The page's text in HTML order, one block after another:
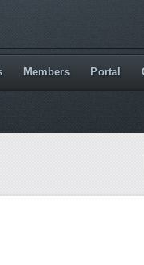
Members Portal